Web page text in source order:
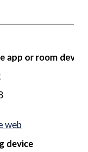
app or room device
web
device